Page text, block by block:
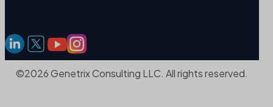
©2026 Genetrix Consulting LLC. All rights reserved.